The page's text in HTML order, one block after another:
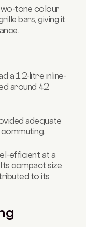
tone colour
bars, giving it
a 1.2-litre inline-
around 42
adequate
efficient at a
compact size
to its